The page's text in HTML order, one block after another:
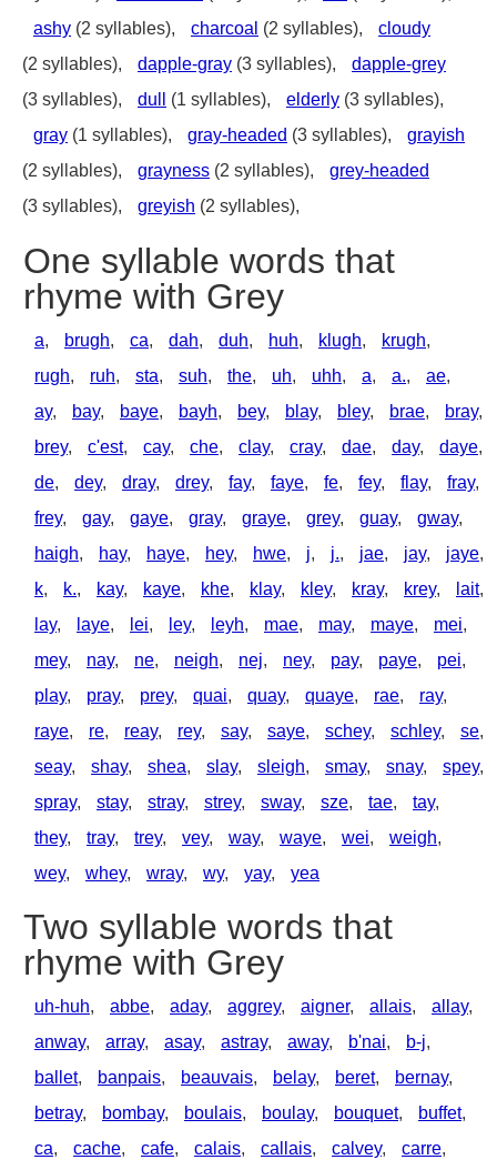
ashy (2 syllables), charcoal (2 syllables),
cloudy
(2 syllables),
dapple-gray (3 syllables),
dapple-grey
(3 syllables),
dull (1 syllables), elderly (3 syllables),
gray (1 syllables), gray-headed (3 syllables),
grayish
(2 syllables),
grayness (2 syllables),
grey-headed
(3 syllables),
greyish (2 syllables),
One syllable words that
rhyme with Grey
a, brugh, ca, dah, duh, huh, klugh, krugh,
rugh, ruh, sta, suh, the, uh, uhh, a, a., ae,
ay, bay, baye, bayh, bey, blay, bley, brae, bray,
brey, c'est, cay, che, clay, cray, dae, day, daye,
de, dey, dray, drey, fay, faye, fe, fey, flay, fray,
frey, gay, gaye, gray, graye, grey, guay, gway,
haigh, hay, haye, hey, hwe, j, j., jae, jay, jaye,
k, k., kay, kaye, khe, klay, kley, kray, krey, lait,
lay, laye, lei, ley, leyh, mae, may, maye, mei,
mey, nay, ne, neigh, nej, ney, pay, paye, pei,
play, pray, prey, quai, quay, quaye, rae, ray,
raye, re, reay, rey, say, saye, schey, schley, se,
seay, shay, shea, slay, sleigh, smay, snay, spey,
spray, stay, stray, strey, sway, sze, tae, tay,
they, tray, trey, vey, way, waye, wei, weigh,
wey, whey, wray, wy, yay, yea
Two syllable words that
rhyme with Grey
uh-huh, abbe, aday, aggrey, aigner, allais, allay,
anway, array, asay, astray, away, b'nai, b-j,
ballet, banpais, beauvais, belay, beret, bernay,
betray, bombay, boulais, boulay, bouquet, buffet,
ca, cache, cafe, calais, callais, calvey, carre,